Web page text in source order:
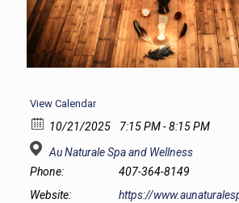
View Calendar
10/21/2025
7:15 PM - 8:15 PM
Au Naturale Spa and Wellness
Phone:
407-364-8149
Website:
https://